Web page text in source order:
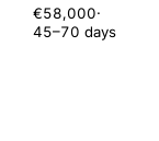
€58,000·
45–70 days